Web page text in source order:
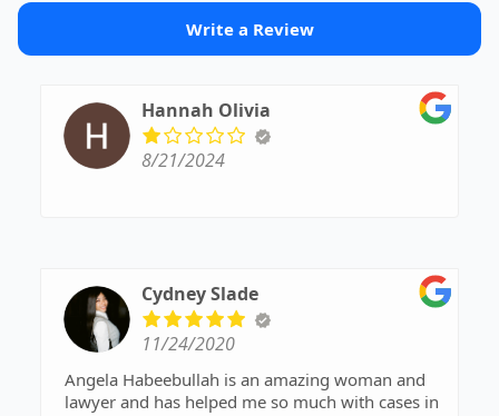
Write a Review
Hannah Olivia
8/21/2024
Cydney Slade
11/24/2020
Angela Habeebullah is an amazing woman and
lawyer and has helped me so much with cases in